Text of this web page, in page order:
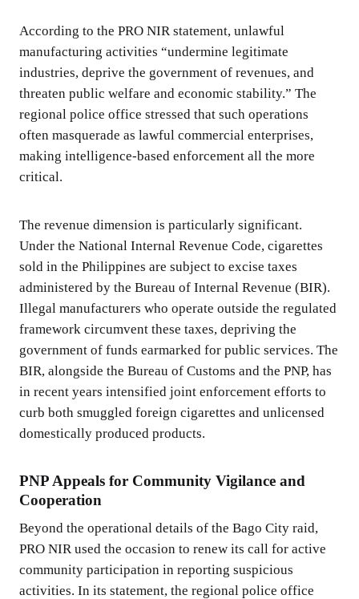
According to the PRO NIR statement, unlawful
manufacturing activities “undermine legitimate
industries, deprive the government of revenues, and
threaten public welfare and economic stability.” The
regional police office stressed that such operations
often masquerade as lawful commercial enterprises,
making intelligence-based enforcement all the more
critical.
The revenue dimension is particularly significant.
Under the National Internal Revenue Code, cigarettes
sold in the Philippines are subject to excise taxes
administered by the Bureau of Internal Revenue (BIR).
Illegal manufacturers who operate outside the regulated
framework circumvent these taxes, depriving the
government of funds earmarked for public services. The
BIR, alongside the Bureau of Customs and the PNP, has
in recent years intensified joint enforcement efforts to
curb both smuggled foreign cigarettes and unlicensed
domestically produced products.
PNP Appeals for Community Vigilance and
Cooperation
Beyond the operational details of the Bago City raid,
PRO NIR used the occasion to renew its call for active
community participation in reporting suspicious
activities. In its statement, the regional police office